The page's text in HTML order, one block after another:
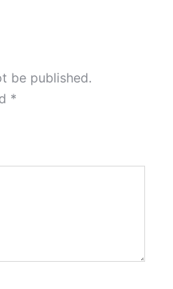
be published.
*